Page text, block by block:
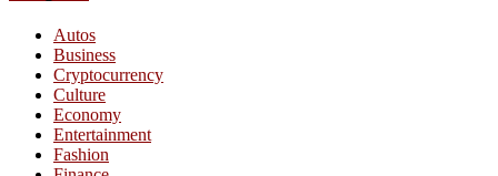
Autos
Business
Cryptocurrency
Culture
Economy
Entertainment
Fashion